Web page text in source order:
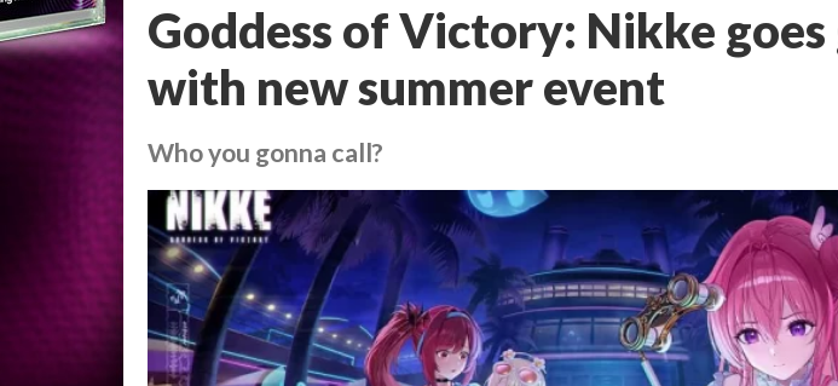
Goddess of Victory: Nikke
with new summer event
Who you gonna call?